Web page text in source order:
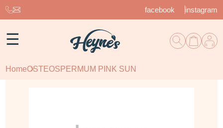
facebook instagram
☰
HomeOSTEOSPERMUM PINK SUN